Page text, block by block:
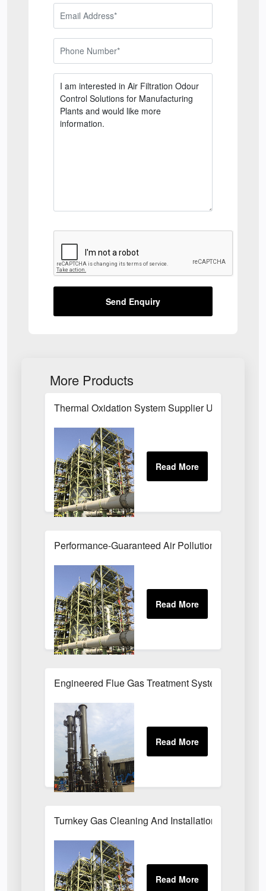
Send Enquiry
More Products
Thermal Oxidation System Supplier UK
Performance-Guaranteed Air Pollution Systems
Engineered Flue Gas Treatment Systems UK
Turnkey Gas Cleaning And Installation Services